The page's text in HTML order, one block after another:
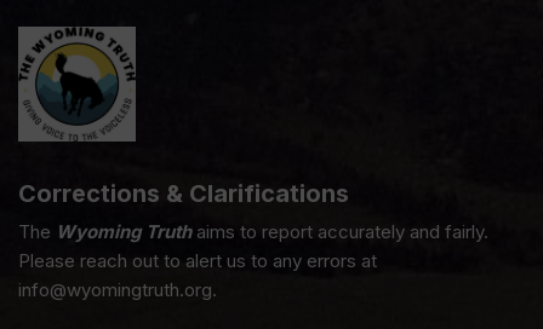
Corrections & Clarifications
The Wyoming Truthaims to report accurately and fairly.
Please reach out to alert us to any errors at
info@wyomingtruth.org.